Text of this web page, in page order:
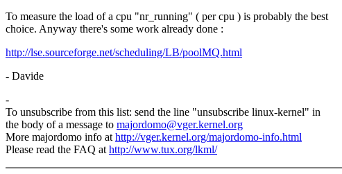
To measure the load of a cpu "nr_running" ( per cpu ) is probably the best
choice. Anyway there's some work already done :
http://lse.sourceforge.net/scheduling/LB/poolMQ.html
- Davide
-
To unsubscribe from this list: send the line "unsubscribe linux-kernel" in
the body of a message to majordomo@vger.kernel.org
More majordomo info athttp://vger.kernel.org/majordomo-info.html
Please read the FAQ athttp://www.tux.org/lkml/